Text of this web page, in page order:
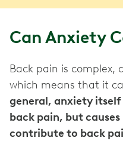
Can Anxiety
Back pain is complex,
which means that it
general, anxiety itself
back pain, but
contribute to back